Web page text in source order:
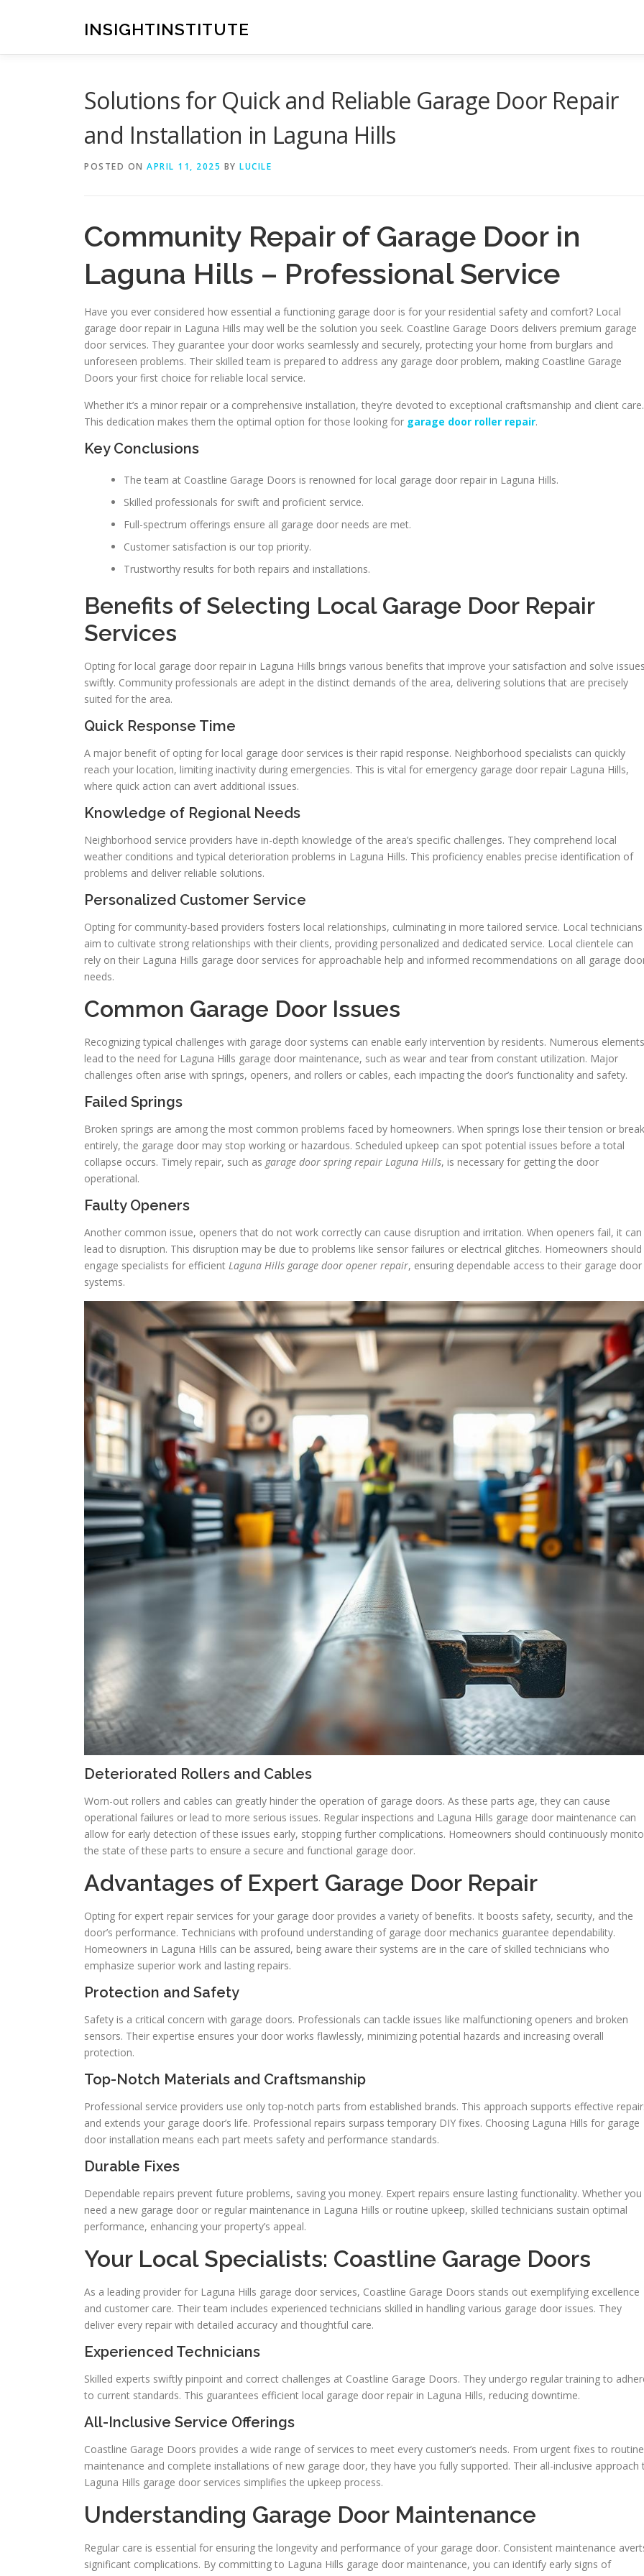
INSIGHTINSTITUTE
Solutions for Quick and Reliable Garage Door Repair
and Installation in Laguna Hills
POSTED ON APRIL 11, 2025 BY LUCILE
Community Repair of Garage Door in
Laguna Hills – Professional Service
Have you ever considered how essential a functioning garage door is for your residential safety and comfort? Local
garage door repair in Laguna Hills may well be the solution you seek. Coastline Garage Doors delivers premium garage
door services. They guarantee your door works seamlessly and securely, protecting your home from burglars and
unforeseen problems. Their skilled team is prepared to address any garage door problem, making Coastline Garage
Doors your first choice for reliable local service.
Whether it’s a minor repair or a comprehensive installation, they’re devoted to exceptional craftsmanship and client care.
This dedication makes them the optimal option for those looking for garage door roller repair.
Key Conclusions
The team at Coastline Garage Doors is renowned for local garage door repair in Laguna Hills.
Skilled professionals for swift and proficient service.
Full-spectrum offerings ensure all garage door needs are met.
Customer satisfaction is our top priority.
Trustworthy results for both repairs and installations.
Benefits of Selecting Local Garage Door Repair
Services
Opting for local garage door repair in Laguna Hills brings various benefits that improve your satisfaction and solve
swiftly. Community professionals are adept in the distinct demands of the area, delivering solutions that are precisely
suited for the area.
Quick Response Time
A major benefit of opting for local garage door services is their rapid response. Neighborhood specialists can quickly
reach your location, limiting inactivity during emergencies. This is vital for emergency garage door repair Laguna Hills,
where quick action can avert additional issues.
Knowledge of Regional Needs
Neighborhood service providers have in-depth knowledge of the area’s specific challenges. They comprehend local
weather conditions and typical deterioration problems in Laguna Hills. This proficiency enables precise identification of
problems and deliver reliable solutions.
Personalized Customer Service
Opting for community-based providers fosters local relationships, culminating in more tailored service. Local technicians
aim to cultivate strong relationships with their clients, providing personalized and dedicated service. Local clientele can
rely on their Laguna Hills garage door services for approachable help and informed recommendations on all garage
needs.
Common Garage Door Issues
Recognizing typical challenges with garage door systems can enable early intervention by residents. Numerous elements
lead to the need for Laguna Hills garage door maintenance, such as wear and tear from constant utilization. Major
challenges often arise with springs, openers, and rollers or cables, each impacting the door’s functionality and safety.
Failed Springs
Broken springs are among the most common problems faced by homeowners. When springs lose their tension or break
entirely, the garage door may stop working or hazardous. Scheduled upkeep can spot potential issues before a total
collapse occurs. Timely repair, such as garage door spring repair Laguna Hills, is necessary for getting the door
operational.
Faulty Openers
Another common issue, openers that do not work correctly can cause disruption and irritation. When openers fail, it can
lead to disruption. This disruption may be due to problems like sensor failures or electrical glitches. Homeowners should
engage specialists for efficient Laguna Hills garage door opener repair, ensuring dependable access to their garage door
systems.
Deteriorated Rollers and Cables
Worn-out rollers and cables can greatly hinder the operation of garage doors. As these parts age, they can cause
operational failures or lead to more serious issues. Regular inspections and Laguna Hills garage door maintenance can
allow for early detection of these issues early, stopping further complications. Homeowners should continuously
the state of these parts to ensure a secure and functional garage door.
Advantages of Expert Garage Door Repair
Opting for expert repair services for your garage door provides a variety of benefits. It boosts safety, security, and the
door’s performance. Technicians with profound understanding of garage door mechanics guarantee dependability.
Homeowners in Laguna Hills can be assured, being aware their systems are in the care of skilled technicians who
emphasize superior work and lasting repairs.
Protection and Safety
Safety is a critical concern with garage doors. Professionals can tackle issues like malfunctioning openers and broken
sensors. Their expertise ensures your door works flawlessly, minimizing potential hazards and increasing overall
protection.
Top-Notch Materials and Craftsmanship
Professional service providers use only top-notch parts from established brands. This approach supports effective
and extends your garage door’s life. Professional repairs surpass temporary DIY fixes. Choosing Laguna Hills for garage
door installation means each part meets safety and performance standards.
Durable Fixes
Dependable repairs prevent future problems, saving you money. Expert repairs ensure lasting functionality. Whether you
need a new garage door or regular maintenance in Laguna Hills or routine upkeep, skilled technicians sustain optimal
performance, enhancing your property’s appeal.
Your Local Specialists: Coastline Garage Doors
As a leading provider for Laguna Hills garage door services, Coastline Garage Doors stands out exemplifying excellence
and customer care. Their team includes experienced technicians skilled in handling various garage door issues. They
deliver every repair with detailed accuracy and thoughtful care.
Experienced Technicians
Skilled experts swiftly pinpoint and correct challenges at Coastline Garage Doors. They undergo regular training to
to current standards. This guarantees efficient local garage door repair in Laguna Hills, reducing downtime.
All-Inclusive Service Offerings
Coastline Garage Doors provides a wide range of services to meet every customer’s needs. From urgent fixes to routine
maintenance and complete installations of new garage door, they have you fully supported. Their all-inclusive approach
Laguna Hills garage door services simplifies the upkeep process.
Understanding Garage Door Maintenance
Regular care is essential for ensuring the longevity and performance of your garage door. Consistent maintenance
significant complications. By committing to Laguna Hills garage door maintenance, you can identify early signs of